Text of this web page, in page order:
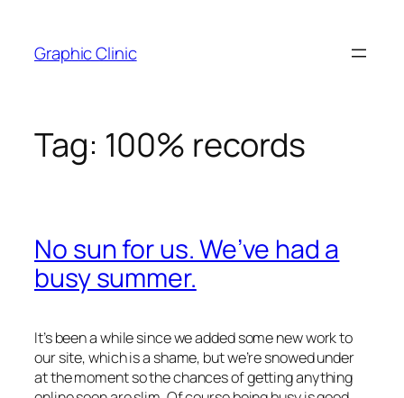
content
Graphic Clinic
Tag: 100% records
No sun for us. We’ve had a
busy summer.
It’s been a while since we added some new work to
our site, which is a shame, but we’re snowed under
at the moment so the chances of getting anything